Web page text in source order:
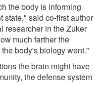
the body is informing
state," said co-first author
researcher in the Zuker
much farther the
body's biology went."
the brain might have
the defense system